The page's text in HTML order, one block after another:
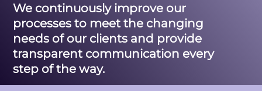
We continuously improve our
processes to meet the changing
needs of our clients and provide
transparent communication every
step of the way.